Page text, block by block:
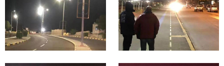
Guine
Germ
any
Billboard